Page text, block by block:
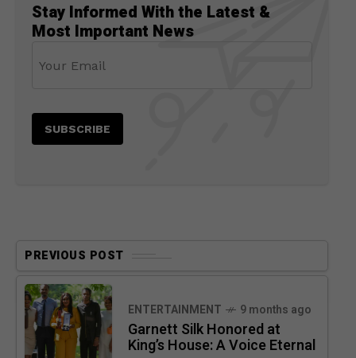
Stay Informed With the Latest &
Most Important News
PREVIOUS POST
ENTERTAINMENT 9 months ago
Garnett Silk Honored at
King’s House: A Voice Eternal